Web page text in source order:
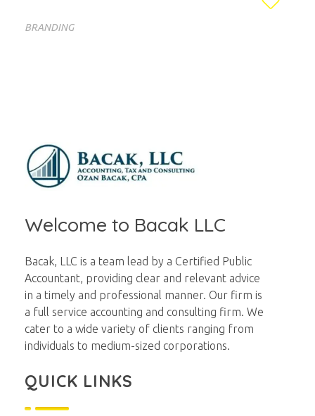
BRANDING
Welcome to Bacak LLC
Bacak, LLC is a team lead by a Certified Public
Accountant, providing clear and relevant advice
in a timely and professional manner. Our firm is
a full service accounting and consulting firm. We
cater to a wide variety of clients ranging from
individuals to medium-sized corporations.
QUICK LINKS